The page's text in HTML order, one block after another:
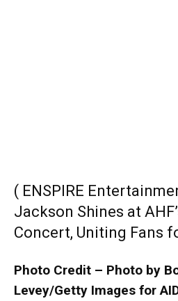
( ENSPIRE
Jackson Shines at
Concert, Uniting Fans
Photo Credit – Photo by
Levey/Getty Images for